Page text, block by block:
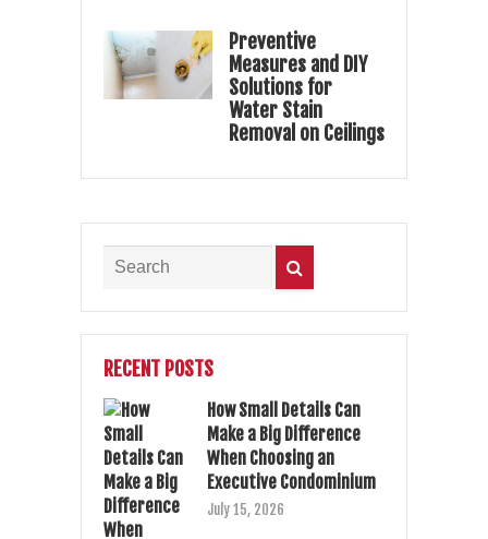
Preventive
Measures and DIY
Solutions for
Water Stain
Removal on Ceilings
RECENT POSTS
How Small Details Can
Make a Big Difference
When Choosing an
Executive Condominium
July 15, 2026